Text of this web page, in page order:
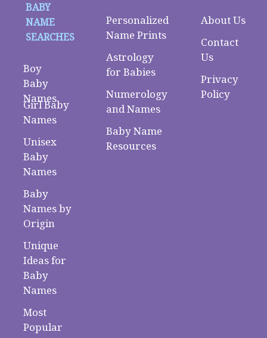
BABY
NAME
SEARCHES
Boy
Baby
Names
Girl Baby
Names
Unisex
Baby
Names
Baby
Names by
Origin
Unique
Ideas for
Baby
Names
Most
Popular
Personalized
Name Prints
Astrology
for Babies
Numerology
and Names
Baby Name
Resources
About Us
Contact
Us
Privacy
Policy